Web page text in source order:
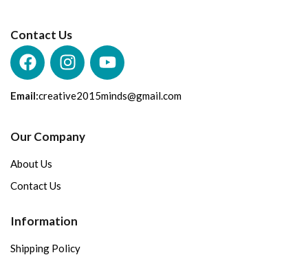
Contact Us
Email:creative2015minds@gmail.com
Our Company
About Us
Contact Us
Information
Shipping Policy